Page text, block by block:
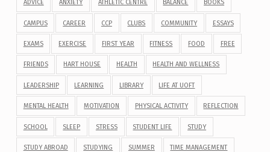
ADVICE ANXIETY ATHLETIC CENTRE BALANCE BOOKS
CAMPUS CAREER CCP CLUBS COMMUNITY ESSAYS
EXAMS EXERCISE FIRST YEAR FITNESS FOOD FREE
FRIENDS HART HOUSE HEALTH HEALTH AND WELLNESS
LEADERSHIP LEARNING LIBRARY LIFE AT UOFT
MENTAL HEALTH MOTIVATION PHYSICAL ACTIVITY REFLECTION
SCHOOL SLEEP STRESS STUDENT LIFE STUDY
STUDY ABROAD STUDYING SUMMER TIME MANAGEMENT